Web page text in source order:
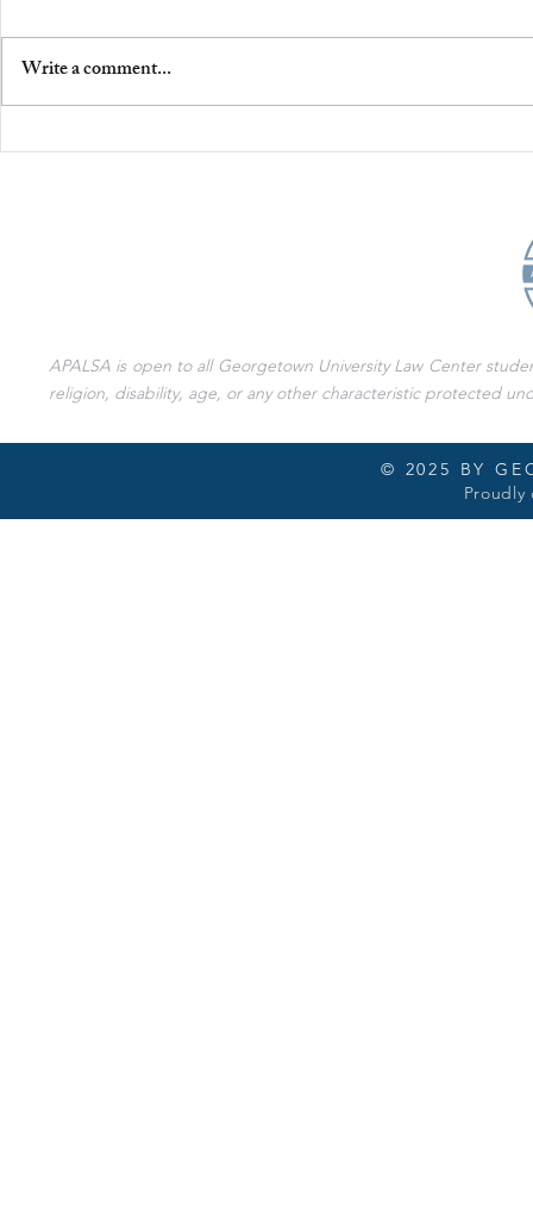
Write a comment...
APALSA is open to all Georgetown University Law Center
religion, disability, age, or any other characteristic protected
© 2025 BY